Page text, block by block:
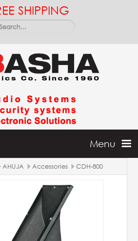
SHIPPING
Menu
AHUJA Accessories CDH-800